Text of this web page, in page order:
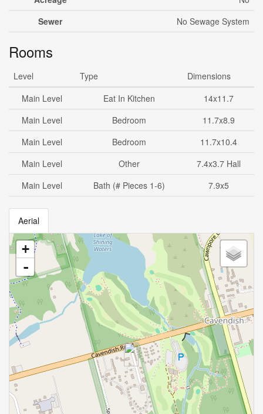
Sewer
No Sewage System
Rooms
Level Type
Dimensions
Main Level
Eat In Kitchen
14x11.7
Main Level
Bedroom
11.7x8.9
Main Level
Bedroom
11.7x10.4
Main Level
Other
7.4x3.7 Hall
Main Level
Bath (# Pieces 1-6) 7.9x5
Aerial
+
-